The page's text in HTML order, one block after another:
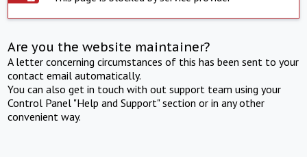
Are you the website maintainer?
A letter concerning circumstances of this has been sent to your
contact email automatically.
You can also get in touch with out support team using your
Control Panel "Help and Support" section or in any other
convenient way.